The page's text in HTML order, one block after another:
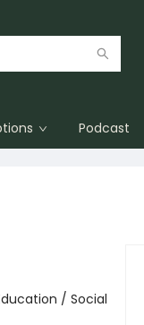
Podcast
/ Social